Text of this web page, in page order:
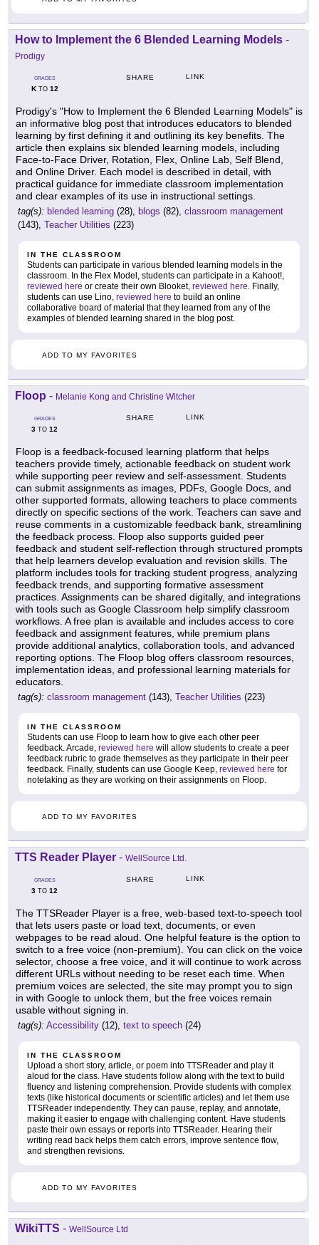
How to Implement the 6 Blended Learning Models -
Prodigy
GRADES
KTO 12
SHARE LINK
Prodigy's "How to Implement the 6 Blended Learning Models" is
an informative blog post that introduces educators to blended
learning by first defining it and outlining its key benefits. The
article then explains six blended learning models, including
Face-to-Face Driver, Rotation, Flex, Online Lab, Self Blend,
and Online Driver. Each model is described in detail, with
practical guidance for immediate classroom implementation
and clear examples of its use in instructional settings.
tag(s): blended learning (28), blogs (82), classroom management
(143), Teacher Utilities (223)
IN THE CLASSROOM
Students can participate in various blended learning models in the
classroom. In the Flex Model, students can participate in a Kahoot!,
reviewed here or create their own Blooket, reviewed here. Finally,
students can use Lino, reviewed here to build an online
collaborative board of material that they learned from any of the
examples of blended learning shared in the blog post.
ADD TO MY FAVORITES
Floop - Melanie Kong and Christine Witcher
GRADES
3 TO 12
SHARE LINK
Floop is a feedback-focused learning platform that helps
teachers provide timely, actionable feedback on student work
while supporting peer review and self-assessment. Students
can submit assignments as images, PDFs, Google Docs, and
other supported formats, allowing teachers to place comments
directly on specific sections of the work. Teachers can save and
reuse comments in a customizable feedback bank, streamlining
the feedback process. Floop also supports guided peer
feedback and student self-reflection through structured prompts
that help learners develop evaluation and revision skills. The
platform includes tools for tracking student progress, analyzing
feedback trends, and supporting formative assessment
practices. Assignments can be shared digitally, and integrations
with tools such as Google Classroom help simplify classroom
workflows. A free plan is available and includes access to core
feedback and assignment features, while premium plans
provide additional analytics, collaboration tools, and advanced
reporting options. The Floop blog offers classroom resources,
implementation ideas, and professional learning materials for
educators.
tag(s): classroom management (143), Teacher Utilities (223)
IN THE CLASSROOM
Students can use Floop to learn how to give each other peer
feedback. Arcade, reviewed here will allow students to create a peer
feedback rubric to grade themselves as they participate in their peer
feedback. Finally, students can use Google Keep, reviewed here for
notetaking as they are working on their assignments on Floop.
ADD TO MY FAVORITES
TTS Reader Player - WellSource Ltd.
GRADES
3 TO 12
SHARE LINK
The TTSReader Player is a free, web-based text-to-speech tool
that lets users paste or load text, documents, or even
webpages to be read aloud. One helpful feature is the option to
switch to a free voice (non-premium). You can click on the voice
selector, choose a free voice, and it will continue to work across
different URLs without needing to be reset each time. When
premium voices are selected, the site may prompt you to sign
in with Google to unlock them, but the free voices remain
usable without signing in.
tag(s): Accessibility (12), text to speech (24)
IN THE CLASSROOM
Upload a short story, article, or poem into TTSReader and play it
aloud for the class. Have students follow along with the text to build
fluency and listening comprehension. Provide students with complex
texts (like historical documents or scientific articles) and let them use
TTSReader independently. They can pause, replay, and annotate,
making it easier to engage with challenging content. Have students
paste their own essays or reports into TTSReader. Hearing their
writing read back helps them catch errors, improve sentence flow,
and strengthen revisions.
ADD TO MY FAVORITES
WikiTTS - WellSource Ltd